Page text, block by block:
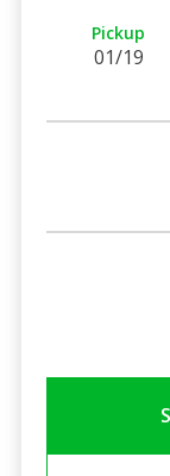
Pickup
01/19